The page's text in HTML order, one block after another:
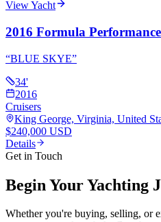
View Yacht
2016 Formula
“BLUE SKYE”
34'
2016
Cruisers
King George, Virginia, United
$240,000 USD
Details
Get in Touch
Begin Your Yachting
Whether you're buying, selling, or